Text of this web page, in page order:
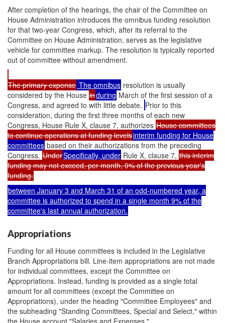
After completion of the hearings, the chair of the Committee on
House Administration introduces the omnibus funding resolution
for that two-year Congress, which, after its referral to the
Committee on House Administration, serves as the legislative
vehicle for committee markup. The resolution is typically reported
out of committee without amendment.
The primary expense The omnibus resolution is usually
considered by the House induring March of the first session of a
Congress, and agreed to with little debate. Prior to this
consideration, during the first three months of each new
Congress, House Rule X, clause 7, authorizes House committees
to continue operations at funding levelsinterim funding for House
committees based on their authorizations from the preceding
Congress. UnderSpecifically, under Rule X, clause 7, this interim
funding may not exceed, per month, 9% of the previous year's
funding.
between January 3 and March 31 of an odd-numbered year, a
committee is authorized to spend in a single month 9% of the
committee's last annual authorization.
Appropriations
Funding for all House committees is included in the Legislative
Branch Appropriations bill. Line-item appropriations are not made
for individual committees, except the Committee on
Appropriations. Instead, funding is provided as a single total
amount for all committees (except the Committee on
Appropriations), under the heading "Committee Employees" and
the subheading "Standing Committees, Special and Select," within
the House account "Salaries and Expenses."